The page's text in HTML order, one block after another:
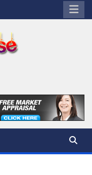
House